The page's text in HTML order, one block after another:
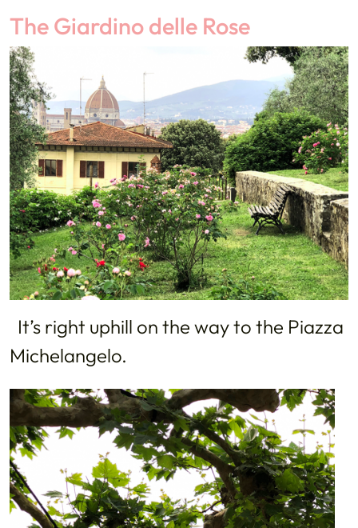
The Giardino delle Rose
It’s right uphill on the way to the Piazza
Michelangelo.